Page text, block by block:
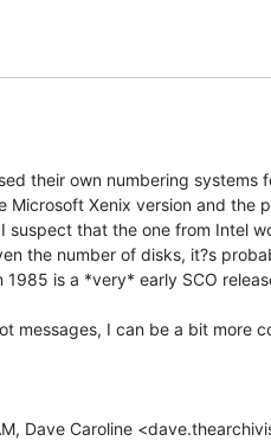
their own numbering systems
Microsoft Xenix version and the
suspect that the one from Intel
the number of disks, it?s
1985 is a *very* early SCO
messages, I can be a bit more